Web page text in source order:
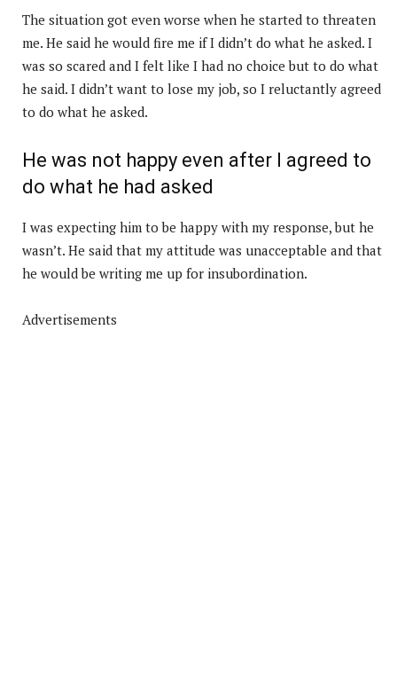
The situation got even worse when he started to threaten
me. He said he would fire me if I didn’t do what he asked. I
was so scared and I felt like I had no choice but to do what
he said. I didn’t want to lose my job, so I reluctantly agreed
to do what he asked.
He was not happy even after I agreed to
do what he had asked
I was expecting him to be happy with my response, but he
wasn’t. He said that my attitude was unacceptable and that
he would be writing me up for insubordination.
Advertisements